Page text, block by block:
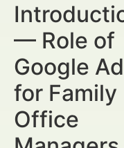
— Role of
Google
for Family
Office